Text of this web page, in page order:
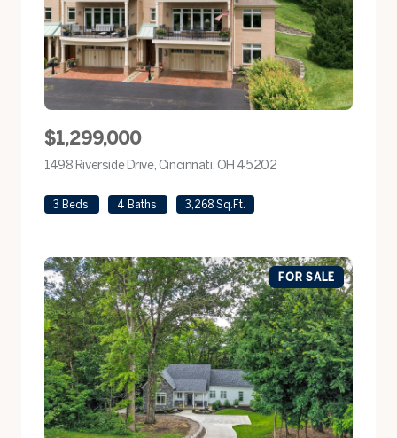
$1,299,000
1498 Riverside Drive, Cincinnati, OH 45202
3 Beds 4 Baths 3,268 Sq.Ft.
FOR SALE